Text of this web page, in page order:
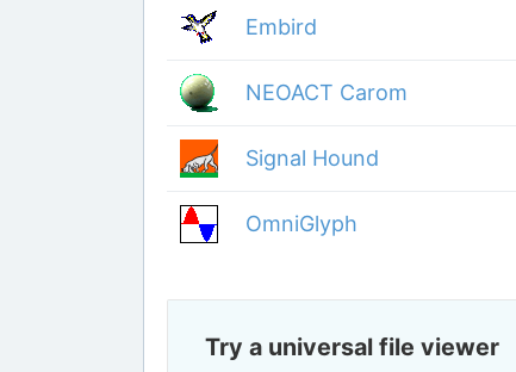
Embird
NEOACT Carom
Signal Hound
OmniGlyph
Try a universal file viewer